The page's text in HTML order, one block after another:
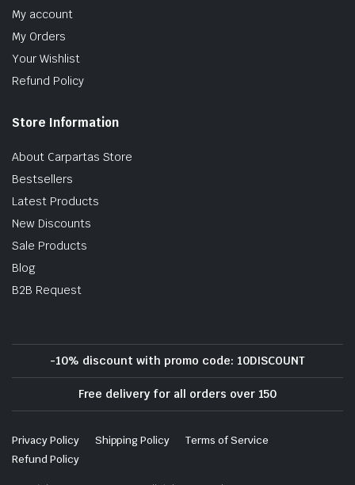
My account
My Orders
Your Wishlist
Refund Policy
Store Information
About Carpartas Store
Bestsellers
Latest Products
New Discounts
Sale Products
Blog
B2B Request
-10% discount with promo code: 10DISCOUNT
Free delivery for all orders over 150
Privacy Policy Shipping Policy
Terms of Service
Refund Policy